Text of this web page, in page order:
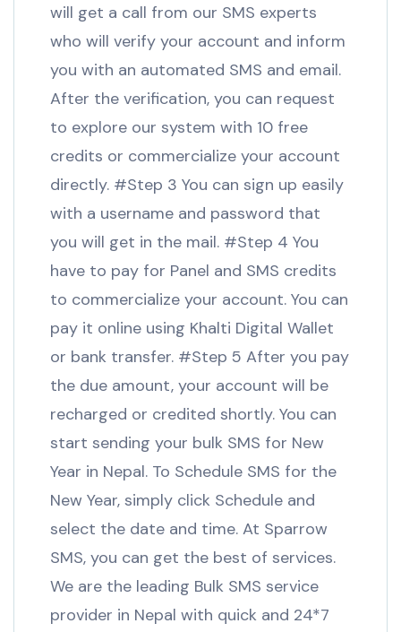
will get a call from our SMS experts
who will verify your account and inform
you with an automated SMS and email.
After the verification, you can request
to explore our system with 10 free
credits or commercialize your account
directly. #Step 3 You can sign up easily
with a username and password that
you will get in the mail. #Step 4 You
have to pay for Panel and SMS credits
to commercialize your account. You can
pay it online using Khalti Digital Wallet
or bank transfer. #Step 5 After you pay
the due amount, your account will be
recharged or credited shortly. You can
start sending your bulk SMS for New
Year in Nepal. To Schedule SMS for the
New Year, simply click Schedule and
select the date and time. At Sparrow
SMS, you can get the best of services.
We are the leading Bulk SMS service
provider in Nepal with quick and 24*7